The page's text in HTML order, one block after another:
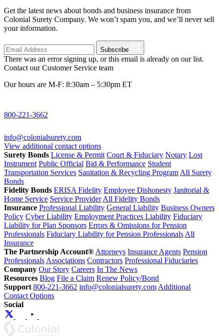
Get the latest news about bonds and business insurance from
Colonial Surety Company. We won’t spam you, and we’ll never sell
your information.
Subscribe
There was an error signing up, or this email is already on our list.
Contact our Customer Service team
Our hours are M-F: 8:30am – 5:30pm ET
800-221-3662
info@colonialsurety.com
View additional contact options
Surety Bonds License & Permit Court & Fiduciary Notary Lost
Instrument Public Official Bid & Performance Student
Transportation Services Sanitation & Recycling Program All Surety
Bonds
Fidelity Bonds ERISA Fidelity Employee Dishonesty Janitorial &
Home Service Service Provider All Fidelity Bonds
Insurance Professional Liability General Liability Business Owners
Policy Cyber Liability Employment Practices Liability Fiduciary
Liability for Plan Sponsors Errors & Omissions for Pension
Professionals Fiduciary Liability for Pension Professionals All
Insurance
The Partnership Account® Attorneys Insurance Agents Pension
Professionals Associations Contractors Professional Fiduciaries
Company Our Story Careers In The News
Resources Blog File a Claim Renew Policy/Bond
Support 800-221-3662 info@colonialsurety.com Additional
Contact Options
Social